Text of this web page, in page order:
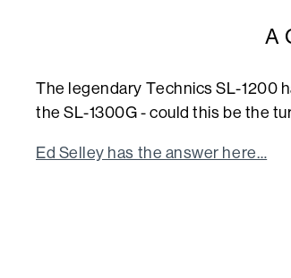
A
The legendary Technics SL-1200
the SL-1300G - could this be the
Ed Selley has the answer here…